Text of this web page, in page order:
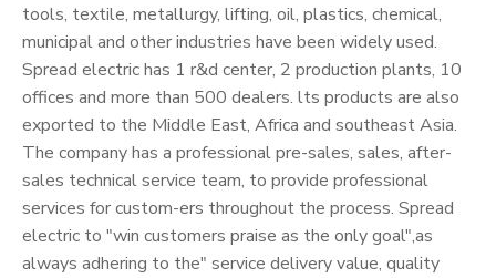
tools, textile, metallurgy, lifting, oil, plastics, chemical,
municipal and other industries have been widely used.
Spread electric has 1 r&d center, 2 production plants, 10
offices and more than 500 dealers. lts products are also
exported to the Middle East, Africa and southeast Asia.
The company has a professional pre-sales, sales, after-
sales technical service team, to provide professional
services for custom-ers throughout the process. Spread
electric to "win customers praise as the only goal",as
always adhering to the" service delivery value, quality